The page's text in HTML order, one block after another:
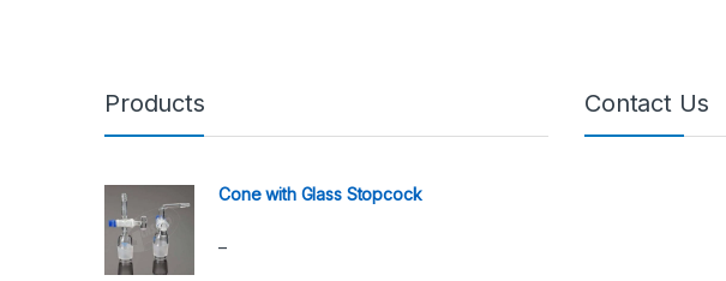
Products
Cone with Glass Stopcock
–
Contact Us